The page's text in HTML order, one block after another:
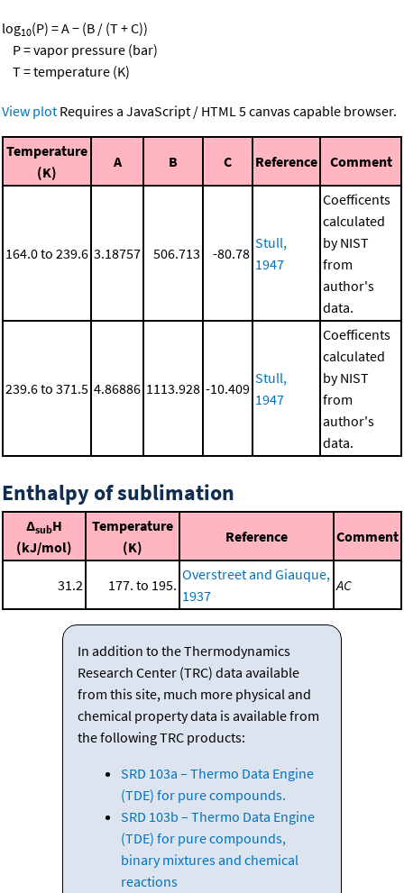
log10(P) = A − (B / (T + C))
P = vapor pressure (bar)
T = temperature (K)
View plot Requires a JavaScript / HTML 5 canvas capable browser.
Temperature
(K)
A B C Reference Comment
164.0 to 239.6 3.18757 506.713 -80.78
Stull,
1947
Coefficents
calculated
by NIST
from
author's
data.
239.6 to 371.5 4.86886 1113.928 -10.409
Stull,
1947
Coefficents
calculated
by NIST
from
author's
data.
Enthalpy of sublimation
ΔsubH
(kJ/mol)
Temperature
(K)
Reference Comment
31.2 177. to 195.
Overstreet and Giauque,
1937
AC
In addition to the Thermodynamics
Research Center (TRC) data available
from this site, much more physical and
chemical property data is available from
the following TRC products:
SRD 103a – Thermo Data Engine
(TDE) for pure compounds.
SRD 103b – Thermo Data Engine
(TDE) for pure compounds,
binary mixtures and chemical
reactions